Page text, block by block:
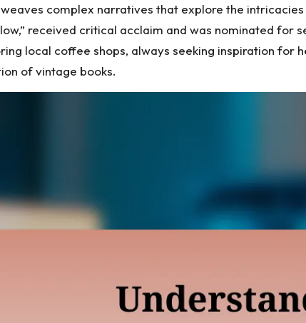
complex narratives that explore the
received critical acclaim and was nominated for
local coffee shops, always seeking inspiration for
of vintage books.